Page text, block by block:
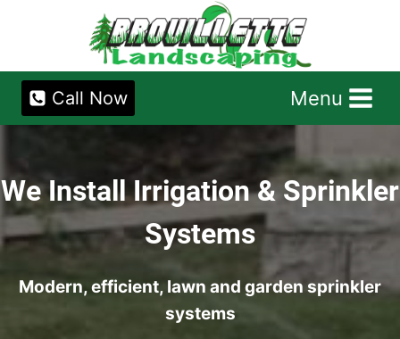
Call Now Menu
We Install Irrigation & Sprinkler
Systems
Modern, efficient, lawn and garden sprinkler
systems